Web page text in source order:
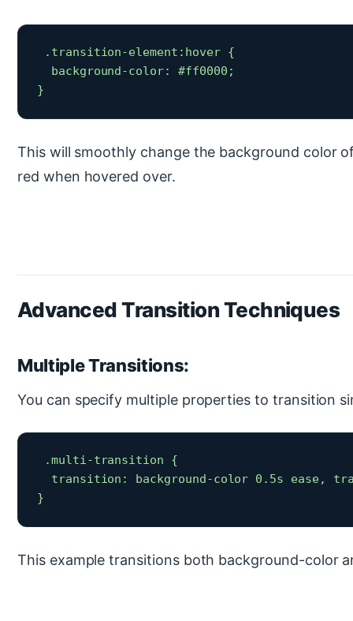
.transition-element:hover {
  background-color: #ff0000;
}
This will smoothly change the background color
red when hovered over.
Advanced Transition Techniques
Multiple Transitions:
You can specify multiple properties to transition
.multi-transition {
transition: background-color 0.5s ease,
}
This example transitions both background-color